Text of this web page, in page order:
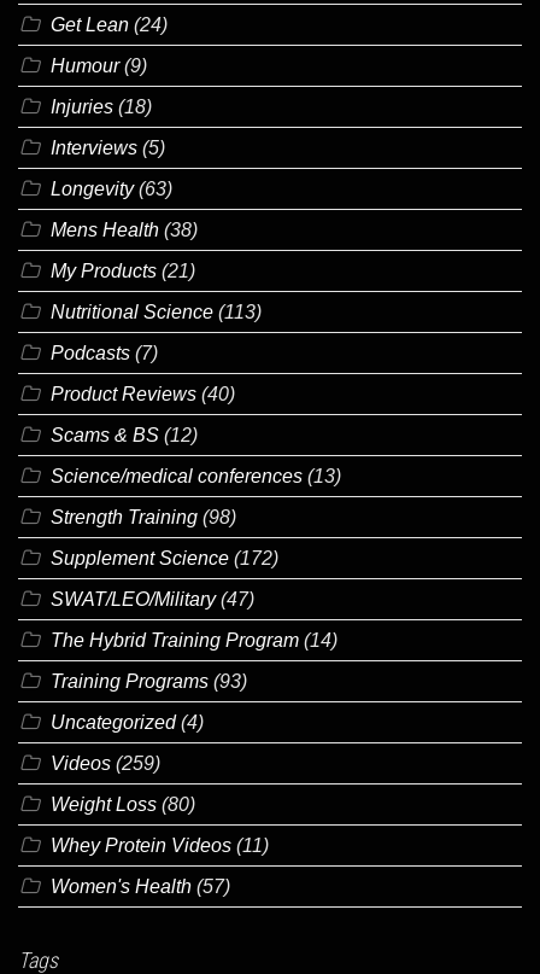
Get Lean (24)
Humour(9)
Injuries (18)
Interviews (5)
Longevity(63)
Mens Health (38)
My Products (21)
Nutritional Science (113)
Podcasts (7)
Product Reviews (40)
Scams & BS (12)
Science/medical conferences (13)
Strength Training (98)
Supplement Science (172)
SWAT/LEO/Military(47)
The Hybrid Training Program (14)
Training Programs (93)
Uncategorized(4)
Videos (259)
Weight Loss (80)
Whey Protein Videos (11)
Women's Health (57)
Tags